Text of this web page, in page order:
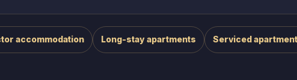
accommodation Long-stay apartments Serviced